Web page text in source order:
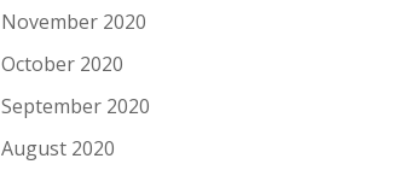
November 2020
October 2020
September 2020
August 2020